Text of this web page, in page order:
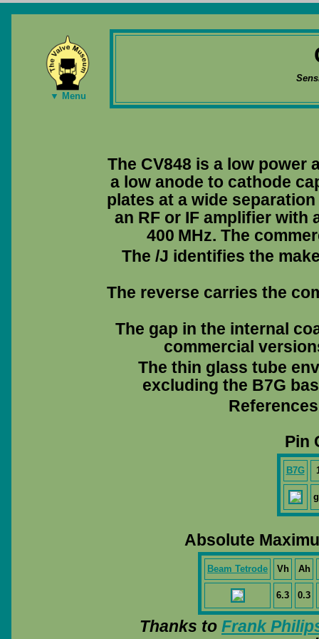
▼ Menu
The CV848 is a low power
a low anode to cathode
plates at a wide
an RF or IF amplifier with
400 MHz. The
The /J identifies the
The reverse carries the
The gap in the internal
commercial
The thin glass tube
excluding the B7G
Pin
B7G
Absolute
Beam Tetrode Vh Ah
6.3 0.3
Thanks to Frank